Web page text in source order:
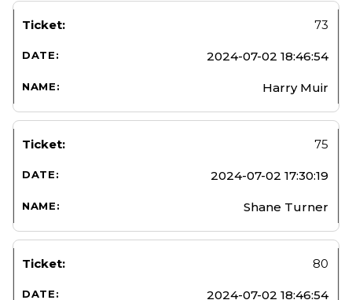
73
2024-07-02 18:46:54
Harry Muir
75
2024-07-02 17:30:19
Shane Turner
80
2024-07-02 18:46:54